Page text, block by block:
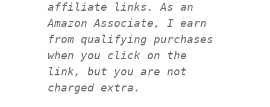
affiliate links. As an
Amazon Associate, I earn
from qualifying purchases
when you click on the
link, but you are not
charged extra.